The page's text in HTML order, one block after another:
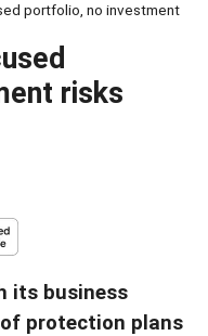
portfolio, no investment
risks
its business
protection plans